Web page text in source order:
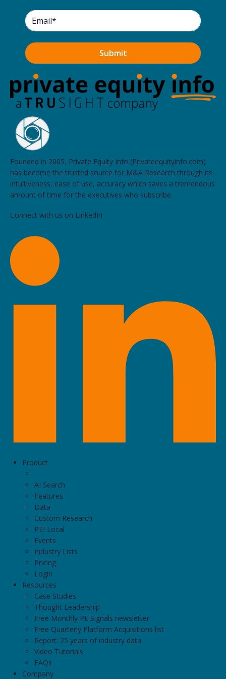
Sound Growth Partners
Westward Partners
2412 Westlake Avenue North, Suite 4, Seattle
NearSummit Capital
509 Olive Way, Suite 305, Seattle
Founded in 2005, Private Equity Info (Privateequityinfo.com)
has become the trusted source for M&A Research through its
intuitiveness, ease of use, accuracy which saves a tremendous
amount of time for the executives who subscribe.
Connect with us on LinkedIn
Product
AI Search
Features
Data
Custom Research
PEI Local
Events
Industry Lists
Pricing
Login
Resources
Case Studies
Thought Leadership
Free Monthly PE Signals newsletter
Free Quarterly Platform Acquisitions list
Report: 25 years of industry data
Video Tutorials
FAQs
Company